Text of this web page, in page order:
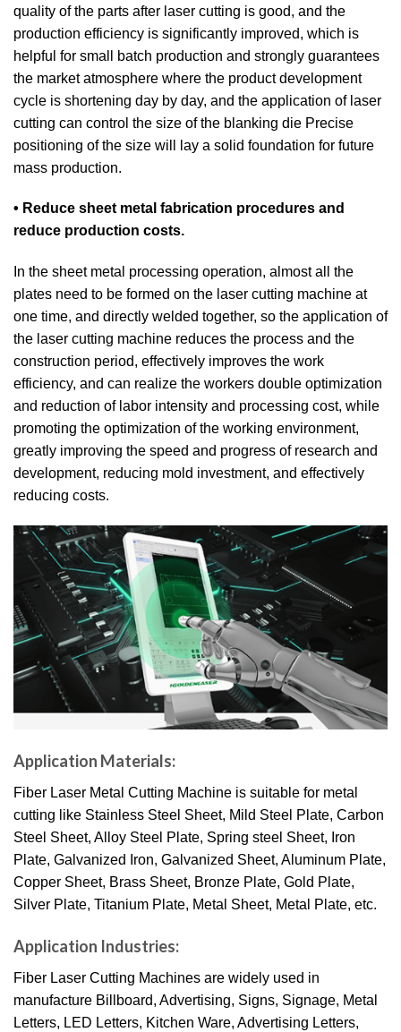
quality of the parts after laser cutting is good, and the
production efficiency is significantly improved, which is
helpful for small batch production and strongly guarantees
the market atmosphere where the product development
cycle is shortening day by day, and the application of laser
cutting can control the size of the blanking die Precise
positioning of the size will lay a solid foundation for future
mass production.
• Reduce sheet metal fabrication procedures and
reduce production costs.
In the sheet metal processing operation, almost all the
plates need to be formed on the laser cutting machine at
one time, and directly welded together, so the application of
the laser cutting machine reduces the process and the
construction period, effectively improves the work
efficiency, and can realize the workers double optimization
and reduction of labor intensity and processing cost, while
promoting the optimization of the working environment,
greatly improving the speed and progress of research and
development, reducing mold investment, and effectively
reducing costs.
Application Materials:
Fiber Laser Metal Cutting Machine is suitable for metal
cutting like Stainless Steel Sheet, Mild Steel Plate, Carbon
Steel Sheet, Alloy Steel Plate, Spring steel Sheet, Iron
Plate, Galvanized Iron, Galvanized Sheet, Aluminum Plate,
Copper Sheet, Brass Sheet, Bronze Plate, Gold Plate,
Silver Plate, Titanium Plate, Metal Sheet, Metal Plate, etc.
Application Industries:
Fiber Laser Cutting Machines are widely used in
manufacture Billboard, Advertising, Signs, Signage, Metal
Letters, LED Letters, Kitchen Ware, Advertising Letters,